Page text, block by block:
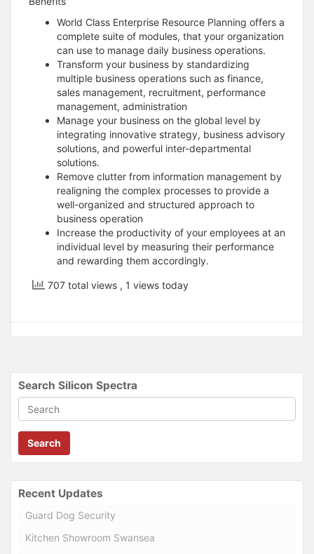
World Class Enterprise Resource Planning offers a
complete suite of modules, that your organization
can use to manage daily business operations.
Transform your business by standardizing
multiple business operations such as finance,
sales management, recruitment, performance
management, administration
Manage your business on the global level by
integrating innovative strategy, business advisory
solutions, and powerful inter-departmental
solutions.
Remove clutter from information management by
realigning the complex processes to provide a
well-organized and structured approach to
business operation
Increase the productivity of your employees at an
individual level by measuring their performance
and rewarding them accordingly.
707 total views , 1 views today
Search Silicon Spectra
Search
Recent Updates
Guard Dog Security
Kitchen Showroom Swansea